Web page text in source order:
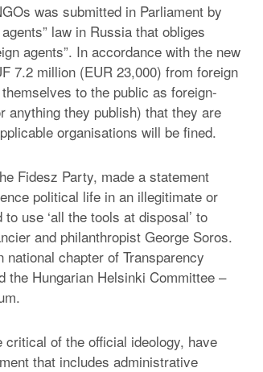
was submitted in Parliament by
law in Russia that obliges
agents”. In accordance with the new
7.2 million (EUR 23,000) from foreign
to the public as foreign-
anything they publish) that they are
organisations will be fined.
Fidesz Party, made a statement
political life in an illegitimate or
use ‘all the tools at disposal’ to
and philanthropist George Soros.
chapter of Transparency
the Hungarian Helsinki Committee –
of the official ideology, have
that includes administrative